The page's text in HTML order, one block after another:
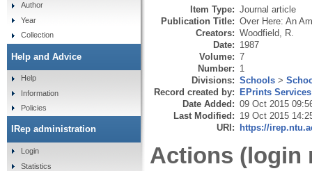
Item Type: Journal article
Publication Title: Over Here: An
Creators: Woodfield, R.
Date: 1987
Volume: 7
Number: 1
Divisions: Schools >
Record created by: EPrints Services
Date Added: 09 Oct 2015
Last Modified: 19 Oct 2015
URI: https://
Actions (login
Author
Year
Collection
Help and Advice
Help
Information
Policies
IRep administration
Login
Statistics